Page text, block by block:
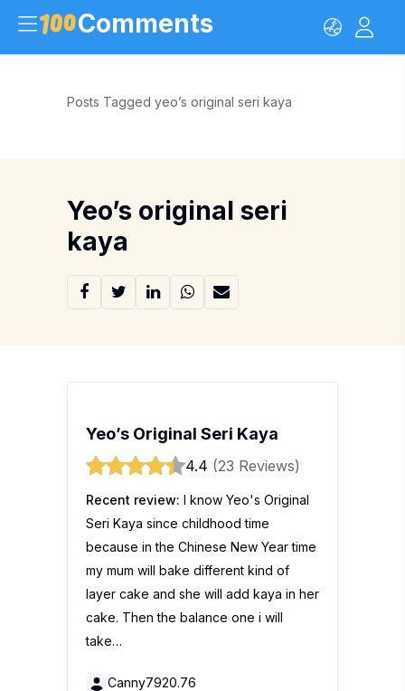
Comments
Posts Tagged yeo’s original seri kaya
Yeo’s original seri
kaya
Yeo’s Original Seri Kaya
4.4 (23 Reviews)
Recent review: I know Yeo's Original
Seri Kaya since childhood time
because in the Chinese New Year time
my mum will bake different kind of
layer cake and she will add kaya in her
cake. Then the balance one i will
take…
Canny7920.76